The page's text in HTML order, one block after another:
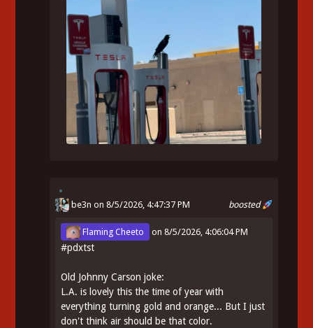
boosted
be3n on 8/5/2026, 4:47:37 PM
Flaming Cheeto on8/5/2026, 4:06:04 PM
#pdxtst
Old Johnny Carson joke:
L.A. is lovely this the time of year with
everything turning gold and orange... But I just
don't think air should be that color.